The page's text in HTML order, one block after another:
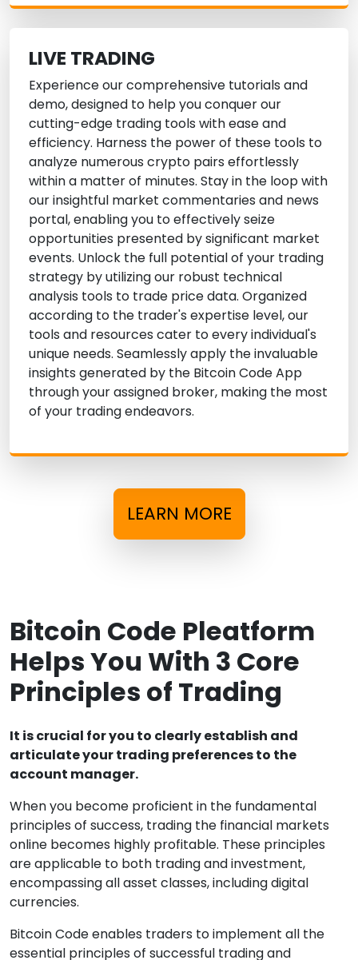
LIVE TRADING
Experience our comprehensive tutorials and
demo, designed to help you conquer our
cutting-edge trading tools with ease and
efficiency. Harness the power of these tools to
analyze numerous crypto pairs effortlessly
within a matter of minutes. Stay in the loop with
our insightful market commentaries and news
portal, enabling you to effectively seize
opportunities presented by significant market
events. Unlock the full potential of your trading
strategy by utilizing our robust technical
analysis tools to trade price data. Organized
according to the trader's expertise level, our
tools and resources cater to every individual's
unique needs. Seamlessly apply the invaluable
insights generated by the Bitcoin Code App
through your assigned broker, making the most
of your trading endeavors.
LEARN MORE
Bitcoin Code Pleatform
Helps You With 3 Core
Principles of Trading
It is crucial for you to clearly establish and
articulate your trading preferences to the
account manager.
When you become proficient in the fundamental
principles of success, trading the financial markets
online becomes highly profitable. These principles
are applicable to both trading and investment,
encompassing all asset classes, including digital
currencies.
Bitcoin Code enables traders to implement all the
essential principles of successful trading and